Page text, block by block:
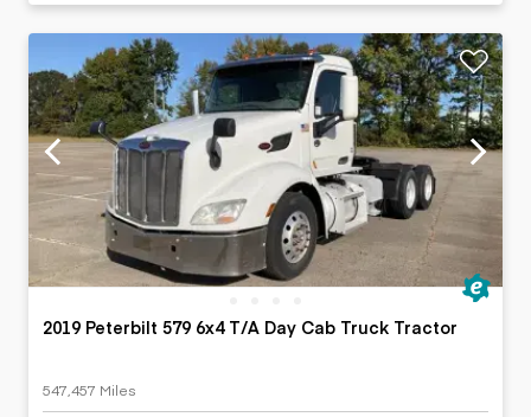
2019 Peterbilt 579 6x4 T/A Day Cab Truck Tractor
547,457 Miles